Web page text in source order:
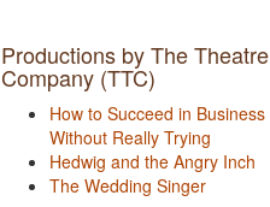
Productions by The Theatre
Company (TTC)
How to Succeed in Business
Without Really Trying
Hedwig and the Angry Inch
The Wedding Singer